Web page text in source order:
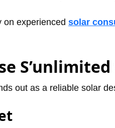
on experienced solar
out as a reliable solar